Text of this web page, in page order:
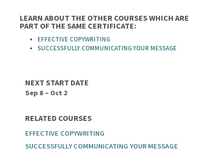
LEARN ABOUT THE OTHER COURSES WHICH ARE
PART OF THE SAME CERTIFICATE:
EFFECTIVE COPYWRITING
SUCCESSFULLY COMMUNICATING YOUR MESSAGE
NEXT START DATE
Sep 8 – Oct 2
RELATED COURSES
EFFECTIVE COPYWRITING
SUCCESSFULLY COMMUNICATING YOUR MESSAGE